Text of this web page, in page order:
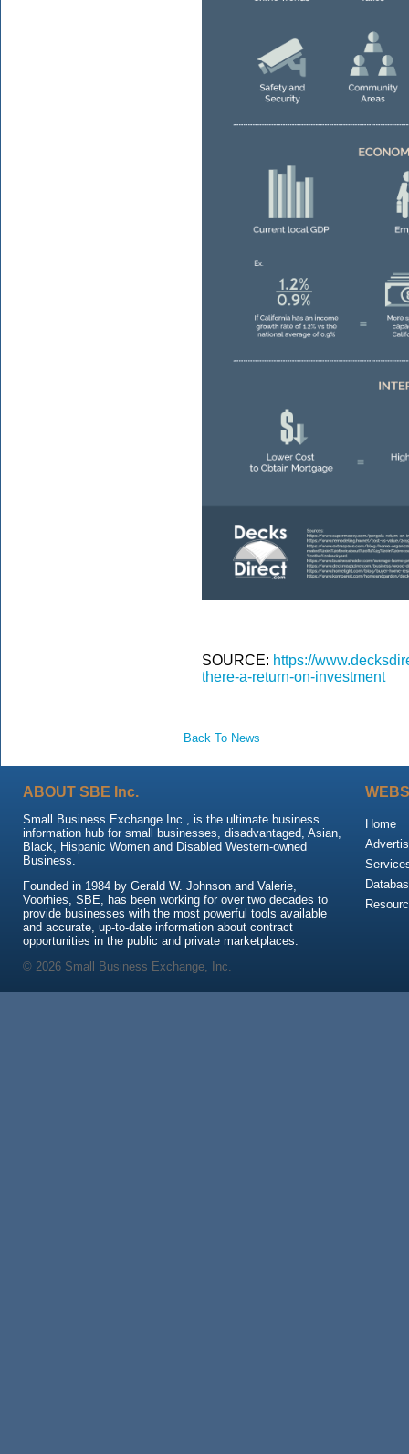
SOURCE: https://
there-a-return-on-investment
Back To News
ABOUT SBE Inc.
Small Business Exchange Inc., is the ultimate business
information hub for small businesses, disadvantaged, Asian,
Black, Hispanic Women and Disabled Western-owned
Business.
Founded in 1984 by Gerald W. Johnson and Valerie,
Voorhies, SBE, has been working for over two decades to
provide businesses with the most powerful tools available
and accurate, up-to-date information about contract
opportunities in the public and private marketplaces.
Home
© 2026 Small Business Exchange, Inc.